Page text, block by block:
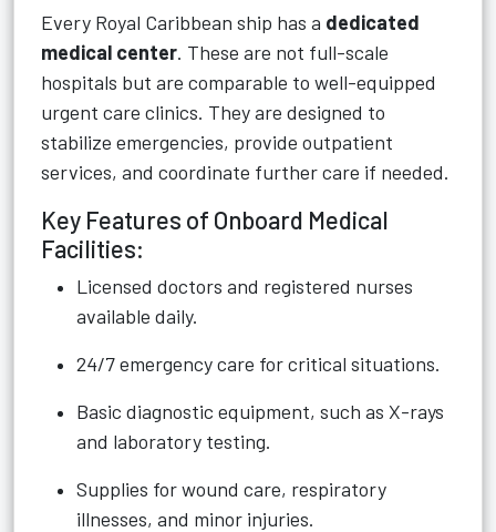
Every Royal Caribbean ship has a dedicated
medical center. These are not full-scale
hospitals but are comparable to well-equipped
urgent care clinics. They are designed to
stabilize emergencies, provide outpatient
services, and coordinate further care if needed.
Key Features of Onboard Medical
Facilities:
Licensed doctors and registered nurses
available daily.
24/7 emergency care for critical situations.
Basic diagnostic equipment, such as X-rays
and laboratory testing.
Supplies for wound care, respiratory
illnesses, and minor injuries.